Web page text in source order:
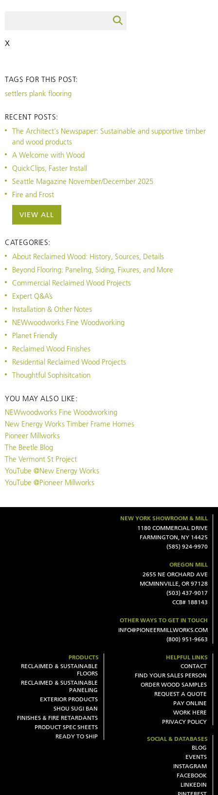
X
TAGS FOR THIS POST:
settlers plank flooring
RECENT POSTS:
The Architect's Newspaper: Sustainable and supportive timber
and wood products
A Welcome with Wood
QuickClips, Faster Install
Seattle Magazine November/December 2025
Fire and Frost
VIEW ALL
CATEGORIES:
About Reclaimed Wood: History, Sources, Details
Beyond Flooring: Paneling, Siding, Fixures, and More
Commercial Reclaimed Wood Projects
Expert Q&A’s
Installation & Other Notes
NEWwoodworks Fine Woodworking
Planet Friendly
Reclaimed Wood Finishes
Residential Reclaimed Wood Projects
Thoughtful Sophisitcation
YOU MAY ALSO LIKE:
NEWwoodworks Fine Woodworking
New Energy Works Timber Frame Homes
Pioneer Millworks
The Beetle Blog
The Vermont St Project
YouTube @New Energy Works
YouTube @Pioneer Millworks
NEW YORK SHOWROOM & MILL
1180 COMMERCIAL DRIVE
FARMINGTON, NY 14425
(585) 924-9970
OREGON MILL
2655 NE ORCHARD AVE
MCMINNVILLE, OR 97128
(503) 437-9017
CCB# 188143
OTHER WAYS TO GET IN TOUCH
INFO@PIONEERMILLWORKS.COM
(800) 951-9663
PRODUCTS
RECLAIMED & SUSTAINABLE
FLOORS
RECLAIMED & SUSTAINABLE
PANELING
EXTERIOR PRODUCTS
SHOU SUGI BAN
FINISHES & FIRE RETARDANTS
PRODUCT SPEC SHEETS
READY TO SHIP
HELPFUL LINKS
CONTACT
FIND YOUR SALES PERSON
ORDER WOOD SAMPLES
REQUEST A QUOTE
PAY ONLINE
WORK HERE
PRIVACY POLICY
SOCIAL & DATABASES
BLOG
EVENTS
INSTAGRAM
FACEBOOK
LINKEDIN